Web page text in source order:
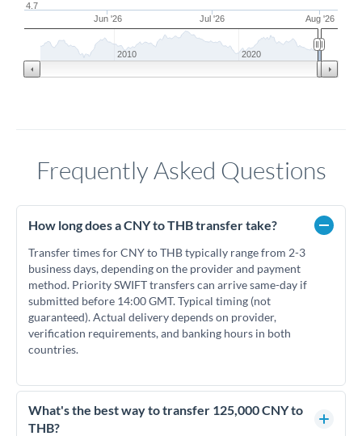
Jun '26 Jul '26 Aug '26
4.7
2010 2020
Frequently Asked Questions
How long does a CNY to THB transfer take?
Transfer times for CNY to THB typically range from 2-3
business days, depending on the provider and payment
method. Priority SWIFT transfers can arrive same-day if
submitted before 14:00 GMT. Typical timing (not
guaranteed). Actual delivery depends on provider,
verification requirements, and banking hours in both
countries.
What's the best way to transfer 125,000 CNY to
THB?